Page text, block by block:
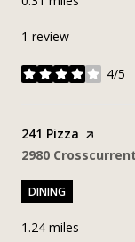
1 review
4/5
stars
Visit the
241 Pizza page on
Search
2980
DINING
1.24 miles